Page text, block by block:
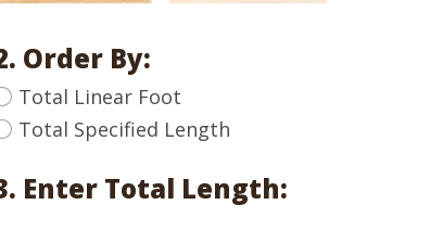
Order By:
Total Linear Foot
Total Specified Length
Enter Total Length: